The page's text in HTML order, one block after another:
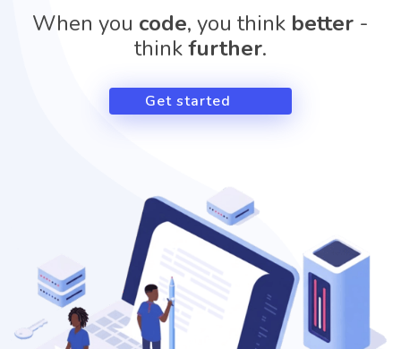
When you code, you think better -
thinkfurther.
Get started